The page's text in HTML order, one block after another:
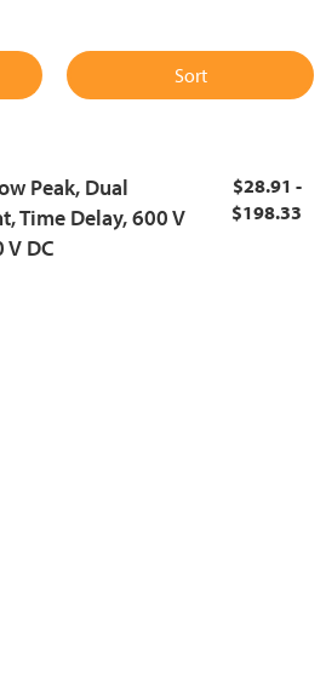
Sort
Peak, Dual
Time Delay, 600 V
V DC
$28.91 -
$198.33